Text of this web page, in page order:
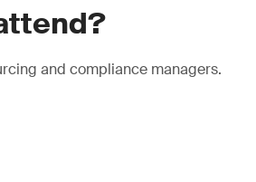
and compliance managers.